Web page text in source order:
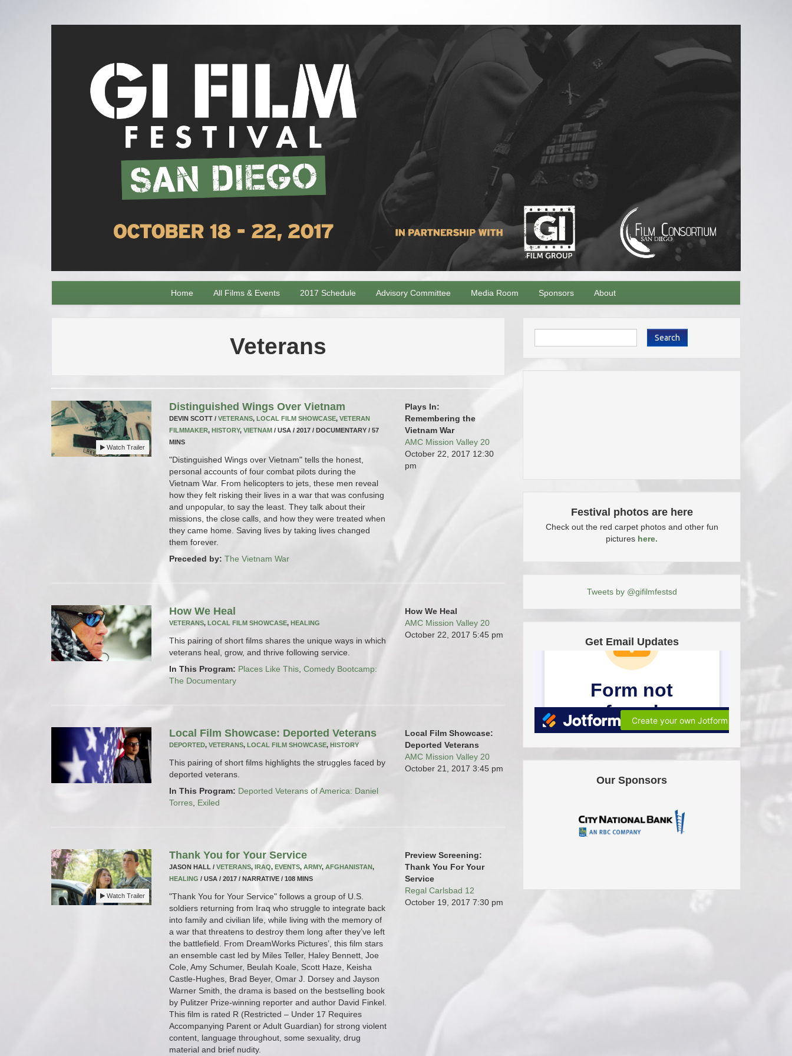
Home All Films & Events 2017 Schedule Advisory Committee Media Room Sponsors About
Veterans
Watch Trailer
Distinguished Wings Over Vietnam
DEVIN SCOTT / VETERANS, LOCAL FILM SHOWCASE, VETERAN
FILMMAKER, HISTORY, VIETNAM / USA / 2017 / DOCUMENTARY / 57
MINS
"Distinguished Wings over Vietnam" tells the honest,
personal accounts of four combat pilots during the
Vietnam War. From helicopters to jets, these men reveal
how they felt risking their lives in a war that was confusing
and unpopular, to say the least. They talk about their
missions, the close calls, and how they were treated when
they came home. Saving lives by taking lives changed
them forever.
Preceded by: The Vietnam War
Plays In:
Remembering the
Vietnam War
AMC Mission Valley 20
October 22, 2017 12:30
pm
How We Heal
VETERANS, LOCAL FILM SHOWCASE, HEALING
This pairing of short films shares the unique ways in which
veterans heal, grow, and thrive following service.
In This Program: Places Like This Comedy Bootcamp:
The Documentary
How We Heal
AMC Mission Valley 20
October 22, 2017 5:45 pm
Local Film Showcase: Deported Veterans
DEPORTED, VETERANS, LOCAL FILM SHOWCASE, HISTORY
This pairing of short films highlights the struggles faced by
deported veterans.
In This Program: Deported Veterans of America: Daniel
Torres Exiled
Local Film Showcase:
Deported Veterans
AMC Mission Valley 20
October 21, 2017 3:45 pm
Watch Trailer
Thank You for Your Service
JASON HALL / VETERANS, IRAQ, EVENTS, ARMY, AFGHANISTAN,
HEALING / USA / 2017 / NARRATIVE / 108 MINS
"Thank You for Your Service" follows a group of U.S.
soldiers returning from Iraq who struggle to integrate back
into family and civilian life, while living with the memory of
a war that threatens to destroy them long after they’ve left
the battlefield. From DreamWorks Pictures’, this film stars
an ensemble cast led by Miles Teller, Haley Bennett, Joe
Cole, Amy Schumer, Beulah Koale, Scott Haze, Keisha
Castle-Hughes, Brad Beyer, Omar J. Dorsey and Jayson
Warner Smith, the drama is based on the bestselling book
by Pulitzer Prize-winning reporter and author David Finkel.
This film is rated R (Restricted – Under 17 Requires
Accompanying Parent or Adult Guardian) for strong violent
content, language throughout, some sexuality, drug
material and brief nudity.
Preview Screening:
Thank You For Your
Service
Regal Carlsbad 12
October 19, 2017 7:30 pm
Search
Festival photos are here
Check out the red carpet photos and other fun
pictures here.
Tweets by @gifilmfestsd
Get Email Updates
Our Sponsors